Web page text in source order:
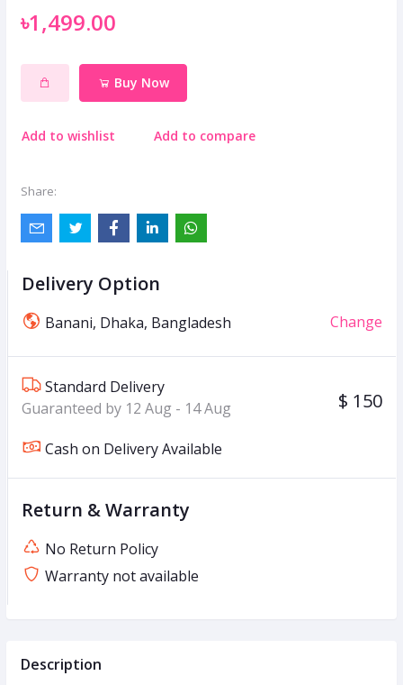
৳1,499.00
Buy Now
Add to wishlist Add to compare
Share:
Delivery Option
Banani, Dhaka, Bangladesh Change
Standard Delivery
Guaranteed by 12 Aug - 14 Aug
$ 150
Cash on Delivery Available
Return & Warranty
No Return Policy
Warranty not available
Description